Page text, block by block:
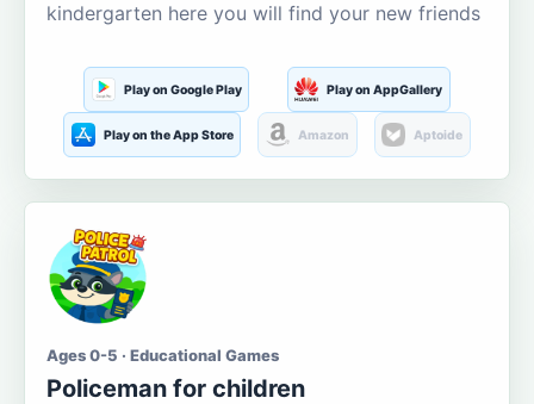
kindergarten here you will find your new friends
Play on Google Play Play on AppGallery
Play on the App Store Amazon Aptoide
Ages 0-5 · Educational Games
Policeman for children